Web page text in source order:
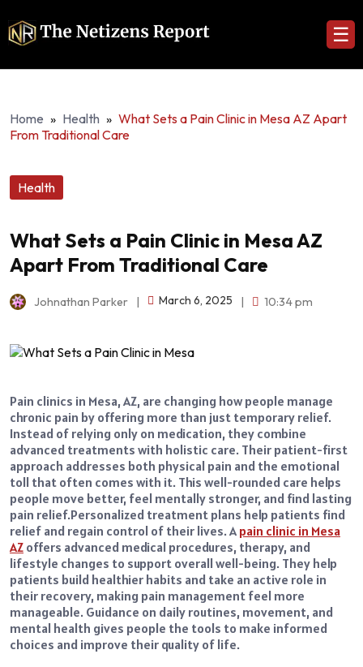
☰
Home » Health » What Sets a Pain Clinic in Mesa AZ Apart
From Traditional Care
Health
What Sets a Pain Clinic in Mesa AZ
Apart From Traditional Care
Johnathan Parker March 6, 2025 10:34 pm
Pain clinics in Mesa, AZ, are changing how people manage
chronic pain by offering more than just temporary relief.
Instead of relying only on medication, they combine
advanced treatments with holistic care. Their patient-first
approach addresses both physical pain and the emotional
toll that often comes with it. This well-rounded care helps
people move better, feel mentally stronger, and find lasting
pain relief.Personalized treatment plans help patients find
relief and regain control of their lives. A pain clinic in Mesa
AZ offers advanced medical procedures, therapy, and
lifestyle changes to support overall well-being. They help
patients build healthier habits and take an active role in
their recovery, making pain management feel more
manageable. Guidance on daily routines, movement, and
mental health gives people the tools to make informed
choices and improve their quality of life.